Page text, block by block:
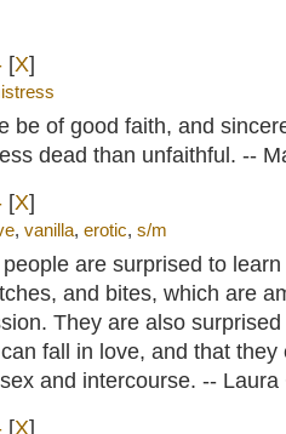
[X]
be of good faith, and
dead than unfaithful. --
[X]
, vanilla, erotic, s/m
are surprised to
and bites, which are
They are also
fall in love, and that
and intercourse. -- Laura
[X]